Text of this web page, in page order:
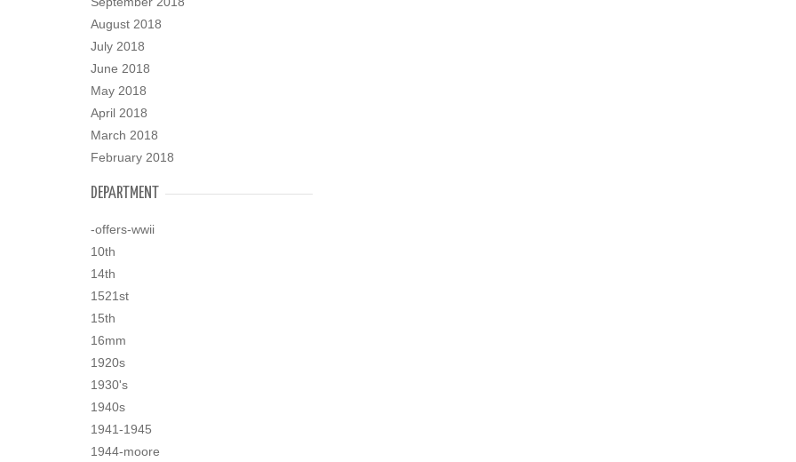
August 2018
July 2018
June 2018
May 2018
April 2018
March 2018
February 2018
DEPARTMENT
-offers-wwii
10th
14th
1521st
15th
16mm
1920s
1930's
1940s
1941-1945
1944-moore